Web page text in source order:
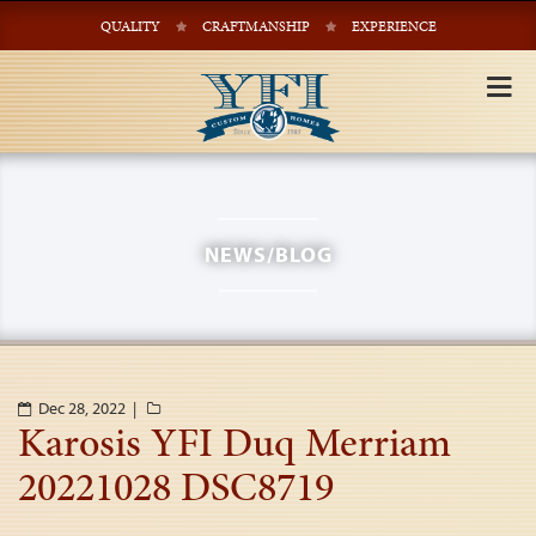
QUALITY CRAFTMANSHIP EXPERIENCE
NEWS/BLOG
Dec 28, 2022 |
Karosis YFI Duq Merriam
20221028 DSC8719